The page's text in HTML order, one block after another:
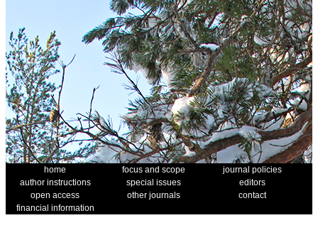
home focus and scope
journal policies
author instructions
special issues
editors
open access
other journals
contact
financial information